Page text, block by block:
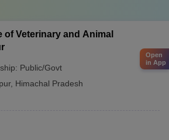
of Veterinary and Animal
Public/Govt
, Himachal Pradesh
Open
in App